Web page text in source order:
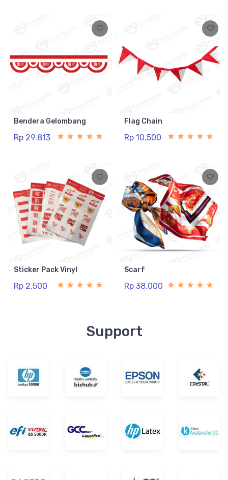
Bendera Gelombang
Rp 29.813
Flag Chain
Rp 10.500
Sticker Pack Vinyl
Rp 2.500
Scarf
Rp 38.000
Support